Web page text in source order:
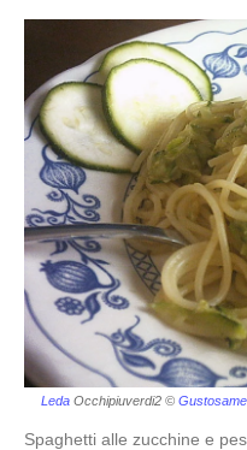
Leda Occhipiuverdi2 ©
Spaghetti alle zucchine e